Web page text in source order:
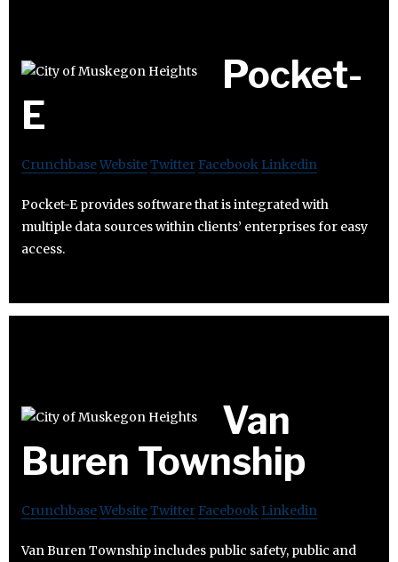
Pocket-
E
CrunchbaseWebsiteTwitter Facebook Linkedin
Pocket-E provides software that is integrated with
multiple data sources within clients’ enterprises for easy
access.
Van
Buren Township
CrunchbaseWebsiteTwitter Facebook Linkedin
Van Buren Township includes public safety, public and